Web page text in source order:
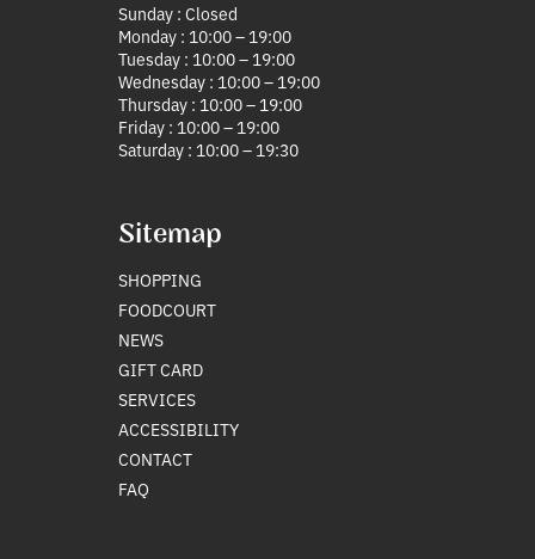
Sunday : Closed
Monday : 10:00 – 19:00
Tuesday : 10:00 – 19:00
Wednesday : 10:00 – 19:00
Thursday : 10:00 – 19:00
Friday : 10:00 – 19:00
Saturday : 10:00 – 19:30
Sitemap
SHOPPING
FOODCOURT
NEWS
GIFT CARD
SERVICES
ACCESSIBILITY
CONTACT
FAQ